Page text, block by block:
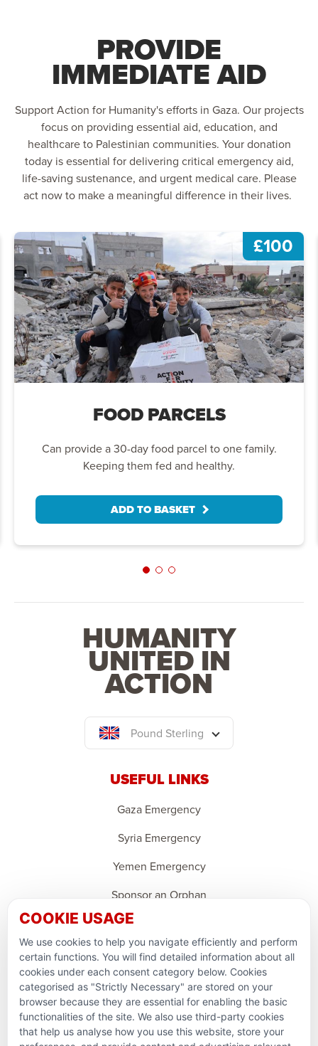
PROVIDE
IMMEDIATE AID
Support Action for Humanity's efforts in Gaza. Our projects
focus on providing essential aid, education, and
healthcare to Palestinian communities. Your donation
today is essential for delivering critical emergency aid,
life-saving sustenance, and urgent medical care. Please
act now to make a meaningful difference in their lives.
£100
FOOD PARCELS
Can provide a 30-day food parcel to one family.
Keeping them fed and healthy.
ADD TO BASKET
HUMANITY
UNITED IN
ACTION
Pound Sterling
USEFUL LINKS
Gaza Emergency
Syria Emergency
Yemen Emergency
Sponsor an Orphan
Ramadan Feedback
PARTNERSHIPS & CONSORTIUMS
COOKIE USAGE
We use cookies to help you navigate efficiently and perform
certain functions. You will find detailed information about all
cookies under each consent category below. Cookies
categorised as "Strictly Necessary" are stored on your
browser because they are essential for enabling the basic
functionalities of the site. We also use third-party cookies
that help us analyse how you use this website, store your